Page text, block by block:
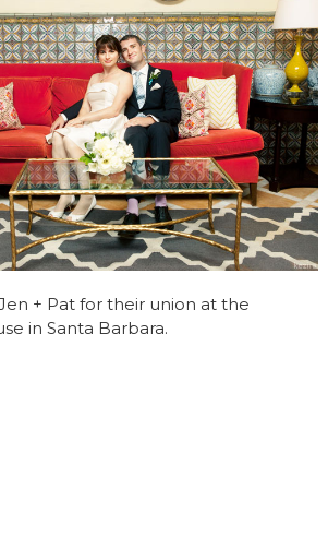
+ Pat for their union at the
in Santa Barbara.